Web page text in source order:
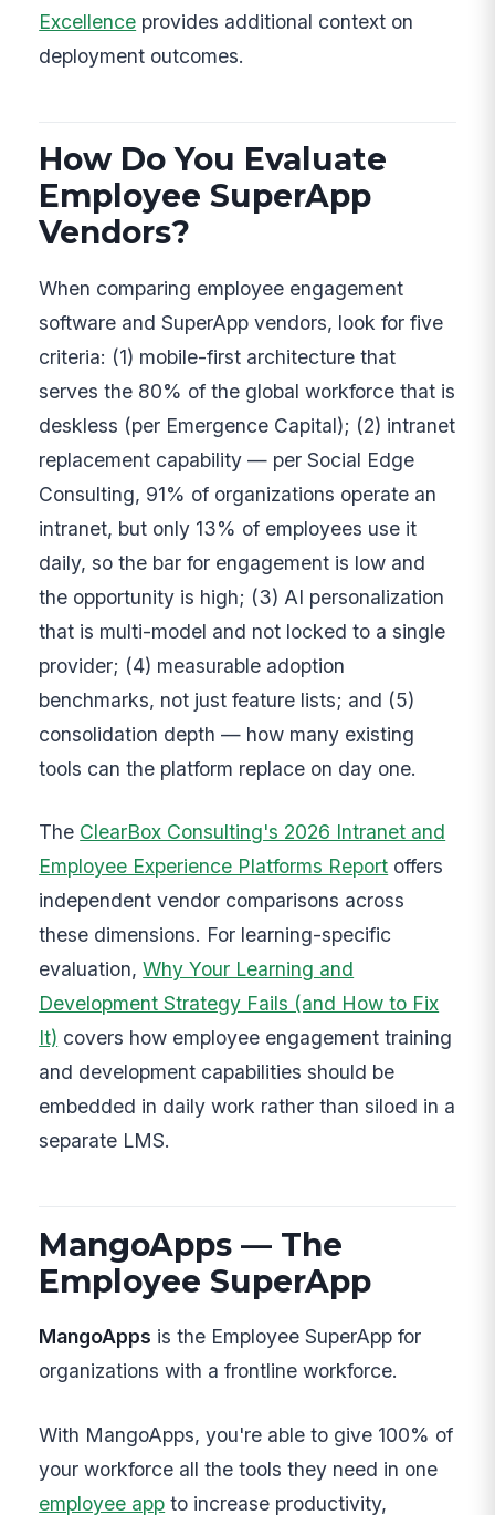
Excellence provides additional context on
deployment outcomes.
How Do You Evaluate
Employee SuperApp
Vendors?
When comparing employee engagement
software and SuperApp vendors, look for five
criteria: (1) mobile-first architecture that
serves the 80% of the global workforce that is
deskless (per Emergence Capital); (2) intranet
replacement capability — per Social Edge
Consulting, 91% of organizations operate an
intranet, but only 13% of employees use it
daily, so the bar for engagement is low and
the opportunity is high; (3) AI personalization
that is multi-model and not locked to a single
provider; (4) measurable adoption
benchmarks, not just feature lists; and (5)
consolidation depth — how many existing
tools can the platform replace on day one.
The ClearBox Consulting's 2026 Intranet and
Employee Experience Platforms Report offers
independent vendor comparisons across
these dimensions. For learning-specific
evaluation,Why Your Learning and
Development Strategy Fails (and How to Fix
It) covers how employee engagement training
and development capabilities should be
embedded in daily work rather than siloed in a
separate LMS.
MangoApps — The
Employee SuperApp
MangoApps is the Employee SuperApp for
organizations with a frontline workforce.
With MangoApps, you're able to give 100% of
your workforce all the tools they need in one
employee app to increase productivity,